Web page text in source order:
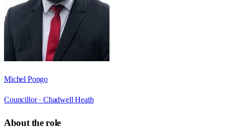
Michel Pongo
Councillor · Chadwell Heath
About the role